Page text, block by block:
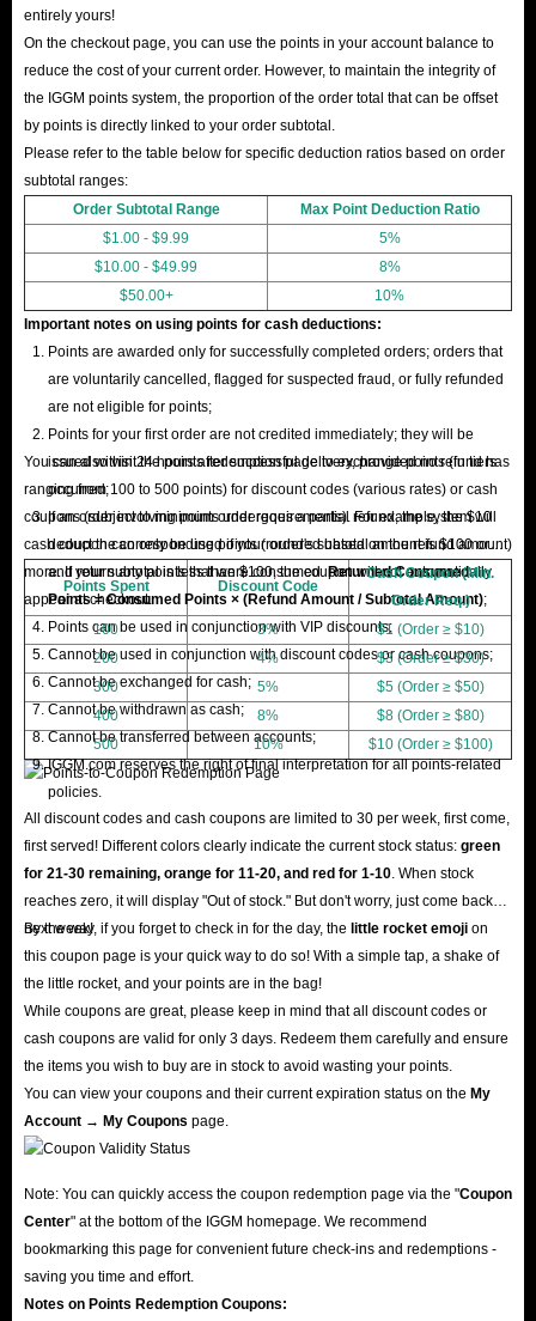
entirely yours!
On the checkout page, you can use the points in your account balance to
reduce the cost of your current order. However, to maintain the integrity of
the IGGM points system, the proportion of the order total that can be offset
by points is directly linked to your order subtotal.
Please refer to the table below for specific deduction ratios based on order
subtotal ranges:
Order Subtotal Range
Max Point Deduction Ratio
$1.00 - $9.99
5%
$10.00 - $49.99
8%
$50.00+
10%
Important notes on using points for cash deductions:
Points are awarded only for successfully completed orders; orders that
are voluntarily cancelled, flagged for suspected fraud, or fully refunded
are not eligible for points;
Points for your first order are not credited immediately; they will be
issued within 24 hours after successful delivery, provided no refund has
occurred;
If an order involving points undergoes a partial refund, the system will
deduct the corresponding points (rounded based on the refund amount)
and return any points that were consumed.Returned Consumed
Points = Consumed Points × (Refund Amount / Subtotal Amount);
Points can be used in conjunction with VIP discounts;
Cannot be used in conjunction with discount codes or cash coupons;
Cannot be exchanged for cash;
Cannot be withdrawn as cash;
Cannot be transferred between accounts;
IGGM.com reserves the right of final interpretation for all points-related
policies.
You can also visit the points redemption page to exchange points (in tiers
ranging from 100 to 500 points) for discount codes (various rates) or cash
coupons (subject to minimum order requirements). For example, the $10
cash coupon can only be used if your order's subtotal amount is $100 or
more. If your subtotal is less than $100, the coupon will not automatically
appear at checkout.
Points Spent Discount Code
Cash Coupon (Min.
Order Req.)
100
3%
$1 (Order ≥ $10)
200
4%
$3 (Order ≥ $30)
300
5%
$5 (Order ≥ $50)
400
8%
$8 (Order ≥ $80)
500
10% $10 (Order ≥ $100)
All discount codes and cash coupons are limited to 30 per week, first come,
first served! Different colors clearly indicate the current stock status: green
for 21-30 remaining, orange for 11-20, and red for 1-10 . When stock
reaches zero, it will display "Out of stock." But don't worry, just come back
next week!
By the way, if you forget to check in for the day, the little rocket emoji on
this coupon page is your quick way to do so! With a simple tap, a shake of
the little rocket, and your points are in the bag!
While coupons are great, please keep in mind that all discount codes or
cash coupons are valid for only 3 days. Redeem them carefully and ensure
the items you wish to buy are in stock to avoid wasting your points.
You can view your coupons and their current expiration status on the My
Account → My Coupons page.
Note: You can quickly access the coupon redemption page via the "Coupon
Center" at the bottom of the IGGM homepage. We recommend
bookmarking this page for convenient future check-ins and redemptions -
saving you time and effort.
Notes on Points Redemption Coupons: